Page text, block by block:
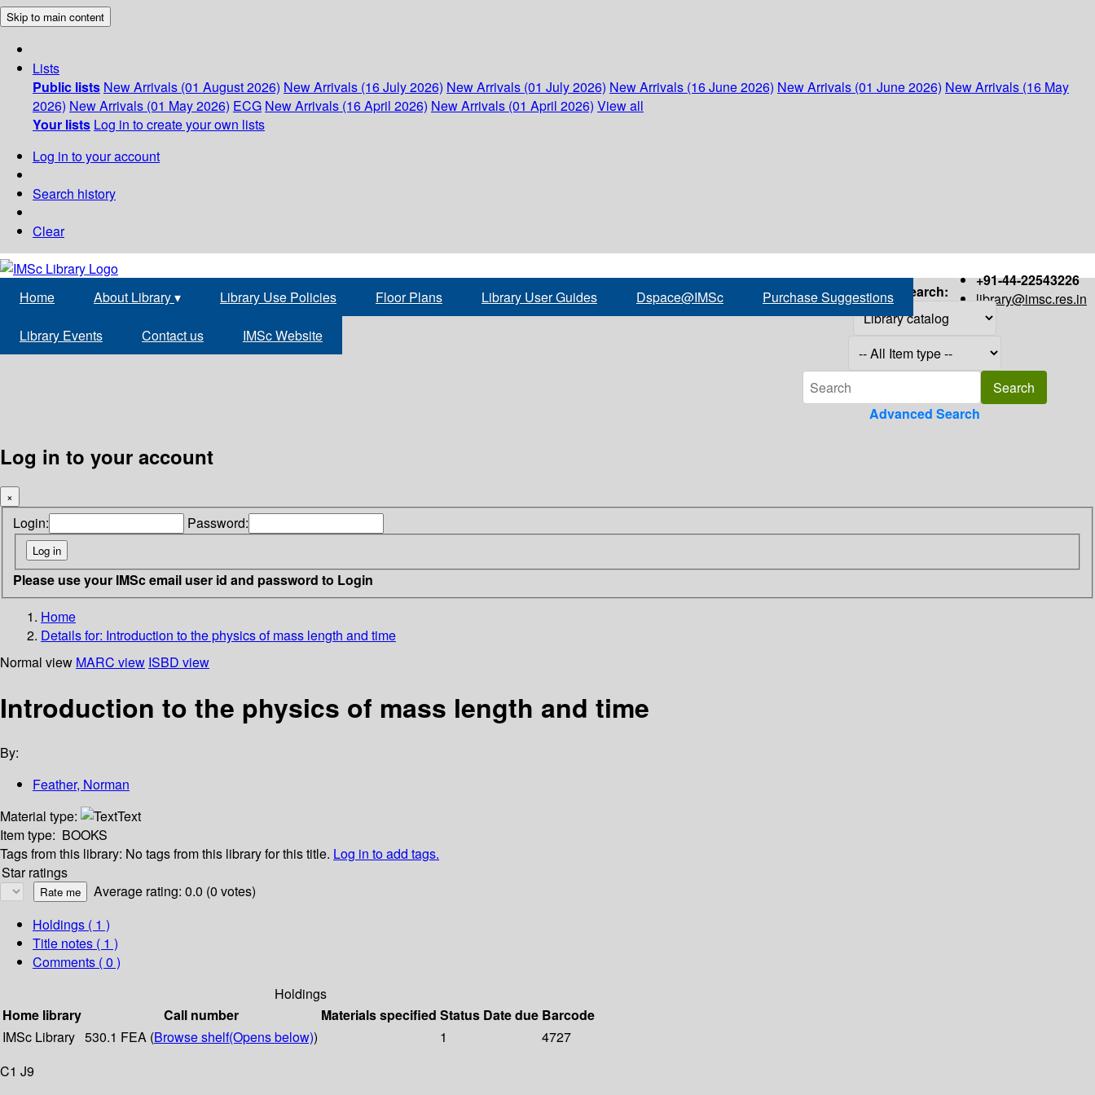
Skip to main content
Lists
Public lists New Arrivals (01 August 2026) New Arrivals (16 July 2026) New Arrivals (01 July 2026) New Arrivals (16 June 2026) New Arrivals (01 June 2026) New Arrivals (16 May
2026) New Arrivals (01 May 2026) ECG New Arrivals (16 April 2026) New Arrivals (01 April 2026) View all
Your lists Log in to create your own lists
Log in to your account
Search history
Clear
+91-44-22543226
library@imsc.res.in
Home About Library▾ Library Use Policies Floor Plans Library User Guides Dspace@IMSc Purchase Suggestions
Library Events Contact us IMSc Website
Search:
Advanced Search
Log in to your account
×
Login: Password:
Please use your IMSc email user id and password to Login
Home
Details for: Introduction to the physics of mass length and time
Normal view MARC view ISBD view
Introduction to the physics of mass length and time
By:
Feather, Norman
Material type:
Text
Item type: BOOKS
Tags from this library: No tags from this library for this title. Log in to add tags.
Star ratings
Average rating: 0.0 (0 votes)
Holdings ( 1 )
Title notes ( 1 )
Comments ( 0 )
Holdings
Home library
Call number Materials specified Status Date due Barcode
IMSc Library 530.1 FEA (Browse shelf(Opens below)) 1
4727
C1 J9